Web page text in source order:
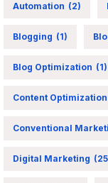
Automation (2)
Blogging (1)
Blog Optimization (1)
Content Optimization
Conventional
Digital Marketing